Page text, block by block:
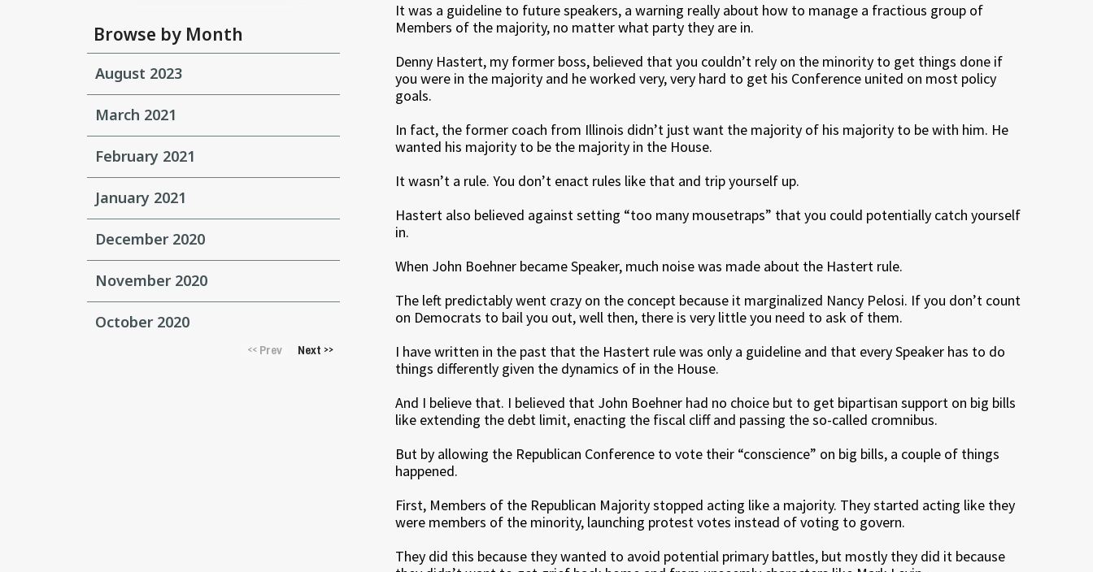
Browse by Month
August 2023
March 2021
February 2021
January 2021
December 2020
November 2020
October 2020
<<Prev Next >>
It was a guideline to future speakers, a warning really about how to manage a fractious group of
Members of the majority, no matter what party they are in.
Denny Hastert, my former boss, believed that you couldn’t rely on the minority to get things done if
you were in the majority and he worked very, very hard to get his Conference united on most policy
goals.
In fact, the former coach from Illinois didn’t just want the majority of his majority to be with him. He
wanted his majority to be the majority in the House.
It wasn’t a rule. You don’t enact rules like that and trip yourself up.
Hastert also believed against setting “too many mousetraps” that you could potentially catch yourself
in.
When John Boehner became Speaker, much noise was made about the Hastert rule.
The left predictably went crazy on the concept because it marginalized Nancy Pelosi. If you don’t count
on Democrats to bail you out, well then, there is very little you need to ask of them.
I have written in the past that the Hastert rule was only a guideline and that every Speaker has to do
things differently given the dynamics of in the House.
And I believe that. I believed that John Boehner had no choice but to get bipartisan support on big bills
like extending the debt limit, enacting the fiscal cliff and passing the so-called cromnibus.
But by allowing the Republican Conference to vote their “conscience” on big bills, a couple of things
happened.
First, Members of the Republican Majority stopped acting like a majority. They started acting like they
were members of the minority, launching protest votes instead of voting to govern.
They did this because they wanted to avoid potential primary battles, but mostly they did it because